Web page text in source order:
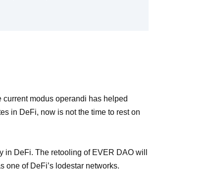
modus operandi has helped
in DeFi, now is not the time to rest on
DeFi. The retooling of EVER DAO will
one of DeFi’s lodestar networks.